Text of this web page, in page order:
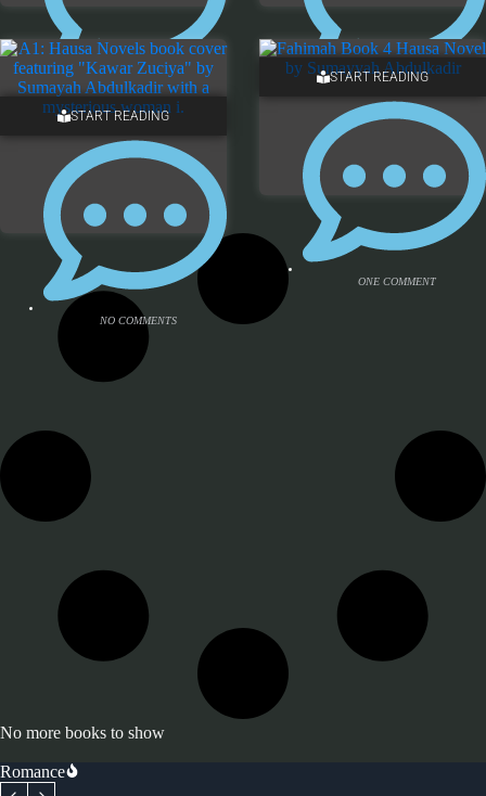
NO COMMENTS
START READING
NO COMMENTS
START READING
ONE COMMENT
No more books to show
Romance